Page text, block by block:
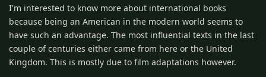
I'm interested to know more about international books
because being an American in the modern world seems to
have such an advantage. The most influential texts in the last
couple of centuries either came from here or the United
Kingdom. This is mostly due to film adaptations however.